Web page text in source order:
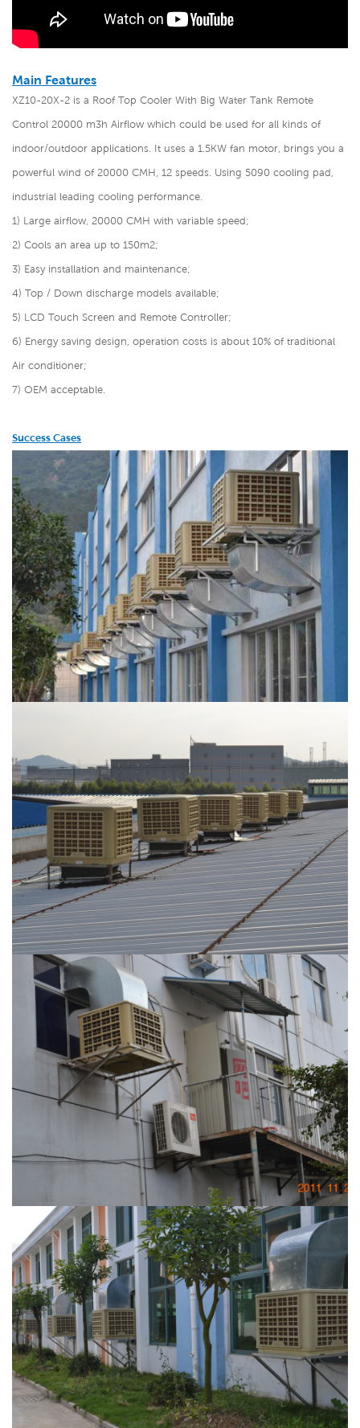
Main Features
XZ10-20X-2 is a Roof Top Cooler With Big Water Tank Remote
Control 20000 m3h Airflow which could be used for all kinds of
indoor/outdoor applications. It uses a 1.5KW fan motor, brings you a
powerful wind of 20000 CMH, 12 speeds. Using 5090 cooling pad,
industrial leading cooling performance.
1) Large airflow, 20000 CMH with variable speed;
2) Cools an area up to 150m2;
3) Easy installation and maintenance;
4) Top / Down discharge models available;
5) LCD Touch Screen and Remote Controller;
6) Energy saving design, operation costs is about 10% of traditional
Air conditioner;
7) OEM acceptable.
Success Cases